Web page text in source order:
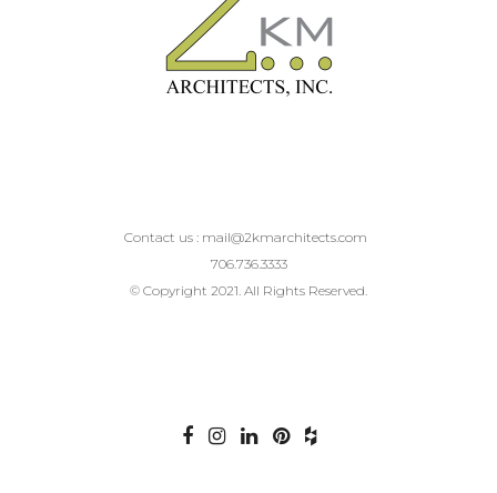
Contact us : mail@2kmarchitects.com
706.736.3333
© Copyright 2021. All Rights Reserved.